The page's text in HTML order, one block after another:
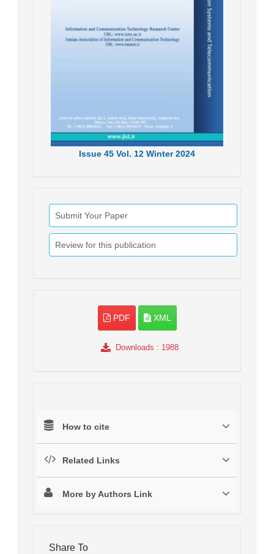
Issue 45 Vol. 12 Winter 2024
Submit Your Paper
Review for this publication
PDF XML
Downloads : 1988
How to cite
Related Links
More by Authors Link
Share To